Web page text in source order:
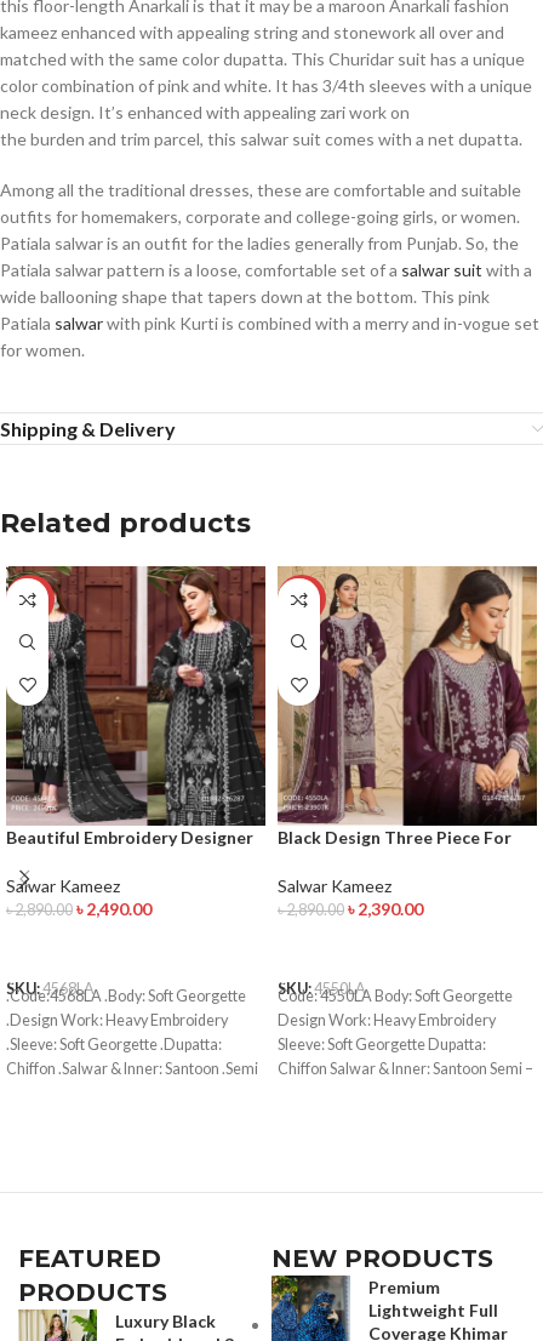
this floor-length Anarkali is that it may be a maroon Anarkali fashion
kameez enhanced with appealing string and stonework all over and
matched with the same color dupatta. This Churidar suit has a unique
color combination of pink and white. It has 3/4th sleeves with a unique
neck design. It’s enhanced with appealing zari work on
the burden and trim parcel, this salwar suit comes with a net dupatta.
Among all the traditional dresses, these are comfortable and suitable
outfits for homemakers, corporate and college-going girls, or women.
Patiala salwar is an outfit for the ladies generally from Punjab. So, the
Patiala salwar pattern is a loose, comfortable set of a salwar suit with a
wide ballooning shape that tapers down at the bottom. This pink
Patiala salwarwith pink Kurti is combined with a merry and in-vogue set
for women.
Shipping & Delivery
Related products
-14%
Beautiful Embroidery Designer
Salwar Kameez
৳2,890.00 ৳2,490.00
SKU:4568LA
.Code:4568LA .Body: Soft Georgette
.Design Work: Heavy Embroidery
.Sleeve: Soft Georgette .Dupatta:
Chiffon .Salwar & Inner: Santoon .Semi
-17%
Black Design Three Piece For
Salwar Kameez
৳2,890.00 ৳2,390.00
SKU:4550LA
Code: 4550LA Body: Soft Georgette
Design Work: Heavy Embroidery
Sleeve: Soft Georgette Dupatta:
Chiffon Salwar & Inner: Santoon Semi –
FEATURED
PRODUCTS
Luxury Black
NEW PRODUCTS
Premium
Lightweight Full
Coverage Khimar